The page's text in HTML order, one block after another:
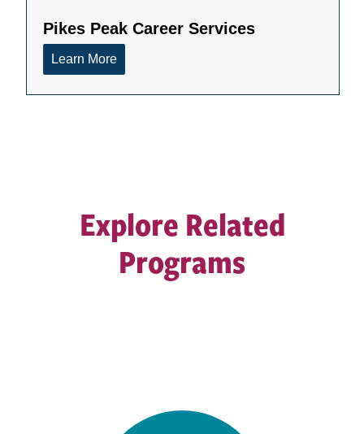
Explore Related
Programs